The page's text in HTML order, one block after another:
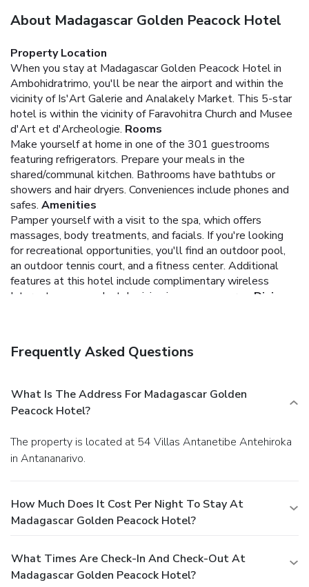
About Madagascar Golden Peacock Hotel
Property Location
When you stay at Madagascar Golden Peacock Hotel in
Ambohidratrimo, you'll be near the airport and within the
vicinity of Is'Art Galerie and Analakely Market. This 5-star
hotel is within the vicinity of Faravohitra Church and Musee
d'Art et d'Archeologie. Rooms
Make yourself at home in one of the 301 guestrooms
featuring refrigerators. Prepare your meals in the
shared/communal kitchen. Bathrooms have bathtubs or
showers and hair dryers. Conveniences include phones and
safes. Amenities
Pamper yourself with a visit to the spa, which offers
massages, body treatments, and facials. If you're looking
for recreational opportunities, you'll find an outdoor pool,
an outdoor tennis court, and a fitness center. Additional
features at this hotel include complimentary wireless
Internet access and a television in a common area.
Dining
Amenities
the lobby, dry cleaning/laundry services, and a safe deposit
box at the front desk. A roundtrip airport shuttle is
complimentary (available on request).
Frequently Asked Questions
What Is The Address For Madagascar Golden
Peacock Hotel?
The property is located at 54 Villas Antanetibe Antehiroka
in Antananarivo.
How Much Does It Cost Per Night To Stay At
Madagascar Golden Peacock Hotel?
What Times Are Check-In And Check-Out At
Madagascar Golden Peacock Hotel?